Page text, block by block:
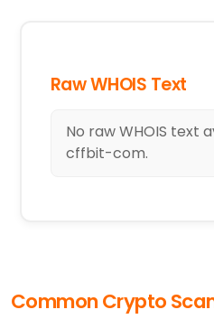
Raw WHOIS Text
No raw WHOIS text
cffbit-com.
Common Crypto